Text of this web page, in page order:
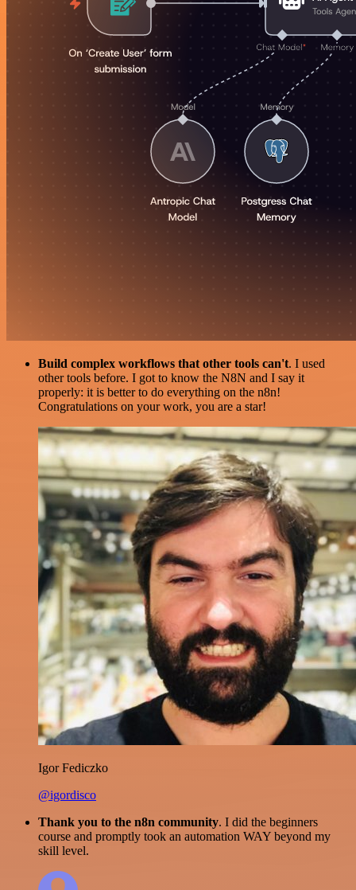
Build complex workflows that other tools can't. I used
other tools before. I got to know the N8N and I say it
properly: it is better to do everything on the n8n!
Congratulations on your work, you are a star!
Igor Fediczko
@igordisco
Thank you to the n8n community. I did the beginners
course and promptly took an automation WAY beyond my
skill level.